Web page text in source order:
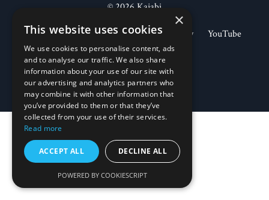
© 2026 Kajabi
Store Blog Apple Podcasts Spotify
YouTube
Legal Documents
Powered by Kajabi
×
This website uses cookies
We use cookies to personalise content, ads
and to analyse our traffic. We also share
information about your use of our site with
our advertising and analytics partners who
may combine it with other information that
you’ve provided to them or that they’ve
collected from your use of their services.
Read more
ACCEPT ALL DECLINE ALL
POWERED BY COOKIESCRIPT